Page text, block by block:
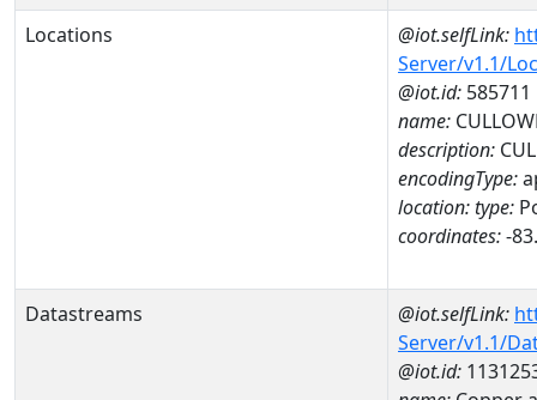
Locations
@iot.selfLink:
Server/v1.1/
@iot.id: 585711
name:
description:
encodingType:
location:type:
coordinates:-
Datastreams @iot.selfLink:
Server/v1.1/
@iot.id: